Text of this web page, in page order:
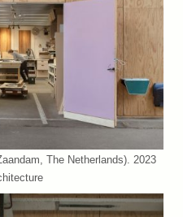
The Netherlands). 2023